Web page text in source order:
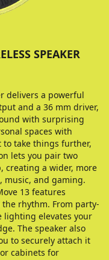
SPEAKER
delivers a powerful
and a 36 mm driver,
with surprising
spaces with
to take things further,
lets you pair two
creating a wider, more
music, and gaming.
13 features
rhythm. From party-
lighting elevates your
The speaker also
to securely attach it
cabinets for